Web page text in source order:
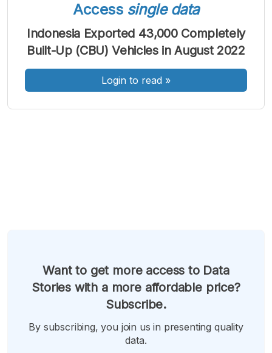
A
Font
Kecil
A
Font
Sedang
A
Font
Besar
Access single data
Indonesia Exported 43,000 Completely
Built-Up (CBU) Vehicles in August 2022
Login to read »
Want to get more access to Data
Stories with a more affordable price?
Subscribe.
By subscribing, you join us in presenting quality
data.